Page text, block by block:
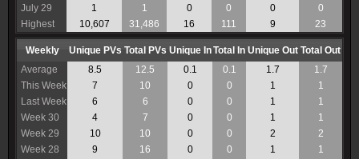
July 29
1 1 0 0 0
0
Highest
10,607 31,486 16 111 9 23
Weekly Unique PVs Total PVs Unique InTotal In Unique Out Total Out
Average
8.5 12.5 0.1 0.1 1.7
1.7
This Week
7 10 0 0 1
1
Last Week
6 6 0 0 1
1
Week 30
4 7 0 0 1
1
Week 29
10 10 0 0 2
2
Week 28
9 16 0 0 1
1